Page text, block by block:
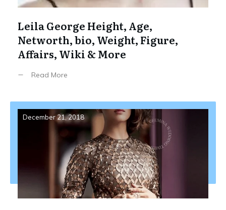
Leila George Height, Age,
Networth, bio, Weight, Figure,
Affairs, Wiki & More
Read More
December 21, 2018